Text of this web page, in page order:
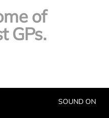
of
GPs.
SOUND ON